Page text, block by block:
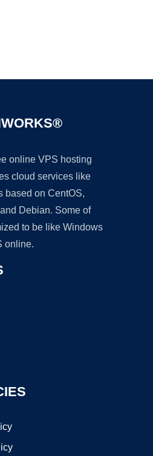
online VPS hosting
cloud services like
based on CentOS,
Debian. Some of
to be like Windows
online.